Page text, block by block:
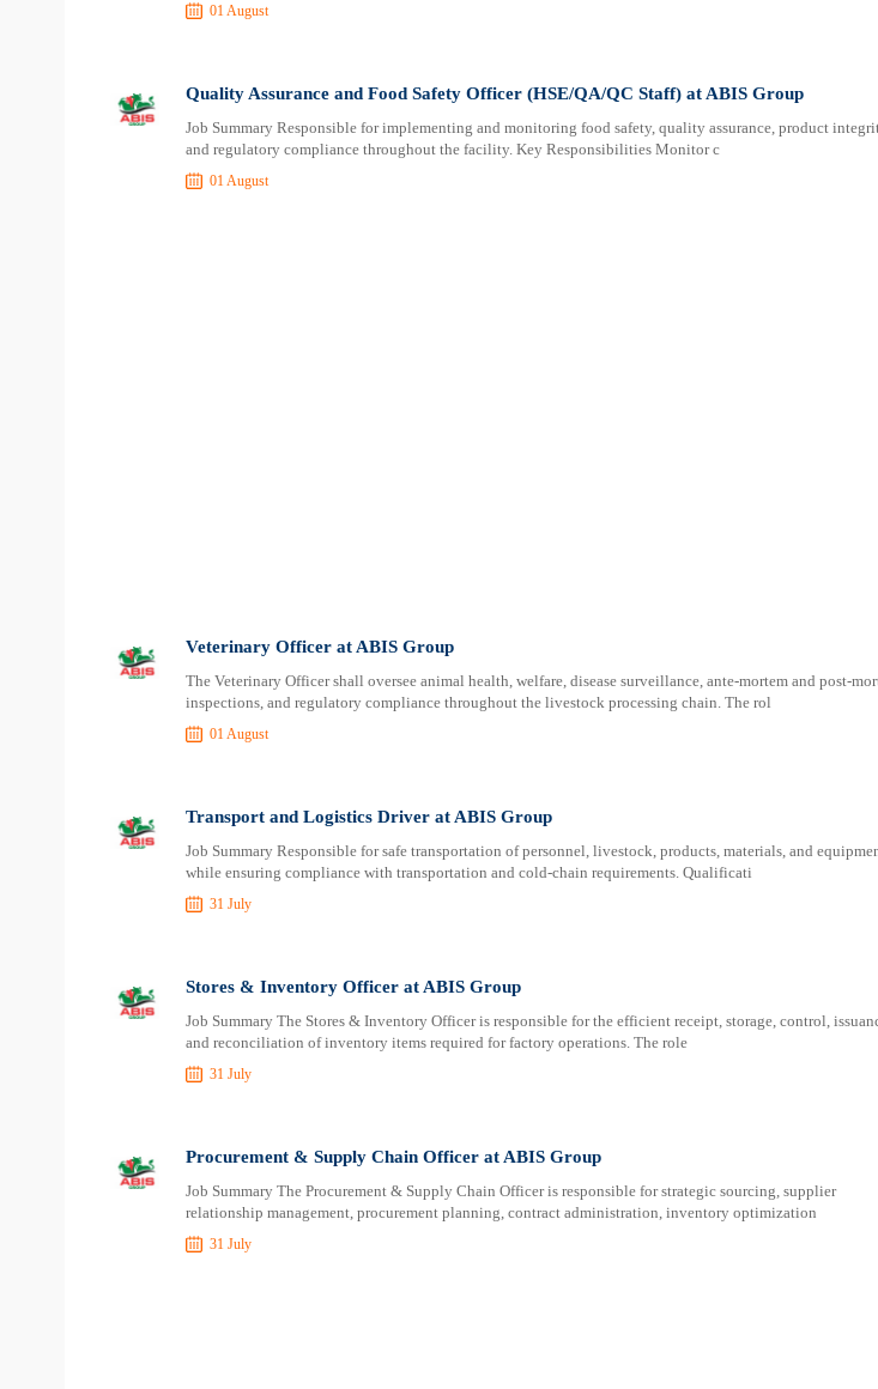
01 August
Quality Assurance and Food Safety Officer (HSE/QA/QC Staff) at ABIS Group
Job Summary Responsible for implementing and monitoring food safety, quality assurance, product
and regulatory compliance throughout the facility. Key Responsibilities Monitor c
01 August
Veterinary Officer at ABIS Group
The Veterinary Officer shall oversee animal health, welfare, disease surveillance, ante-mortem and post-
inspections, and regulatory compliance throughout the livestock processing chain. The rol
01 August
Transport and Logistics Driver at ABIS Group
Job Summary Responsible for safe transportation of personnel, livestock, products, materials, and
while ensuring compliance with transportation and cold-chain requirements. Qualificati
31 July
Stores & Inventory Officer at ABIS Group
Job Summary The Stores & Inventory Officer is responsible for the efficient receipt, storage, control,
and reconciliation of inventory items required for factory operations. The role
31 July
Procurement & Supply Chain Officer at ABIS Group
Job Summary The Procurement & Supply Chain Officer is responsible for strategic sourcing, supplier
relationship management, procurement planning, contract administration, inventory optimization
31 July